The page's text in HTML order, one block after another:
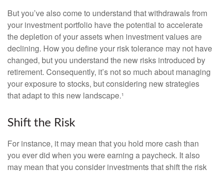
But you’ve also come to understand that withdrawals from
your investment portfolio have the potential to accelerate
the depletion of your assets when investment values are
declining. How you define your risk tolerance may not have
changed, but you understand the new risks introduced by
retirement. Consequently, it’s not so much about managing
your exposure to stocks, but considering new strategies
that adapt to this new landscape.¹
Shift the Risk
For instance, it may mean that you hold more cash than
you ever did when you were earning a paycheck. It also
may mean that you consider investments that shift the risk